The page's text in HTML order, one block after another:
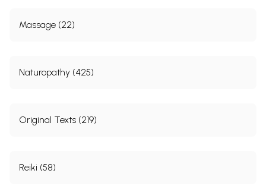
Massage (22)
Naturopathy (425)
Original Texts (219)
Reiki (58)